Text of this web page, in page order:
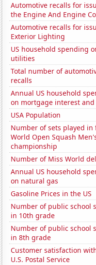
Automotive recalls for
the Engine And Engine
Automotive recalls for
Exterior Lighting
US household spending
utilities
Total number of
recalls
Annual US household
on mortgage interest and
USA Population
Number of sets played in
World Open Squash
championship
Number of Miss World
Annual US household
on natural gas
Gasoline Prices in the US
Number of public school
in 10th grade
Number of public school
in 8th grade
Customer satisfaction
U.S. Postal Service